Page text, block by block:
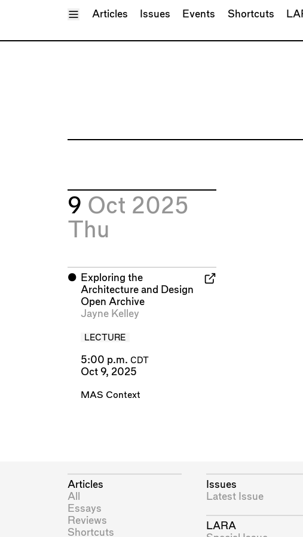
Toggle Menu
Articles Issues Events Shortcuts
9 Oct 2025
Thu
⬤
Exploring the
Architecture and Design
Open Archive
Jayne Kelley
LECTURE
5:00 p.m. CDT
Oct 9, 2025
MAS Context
Articles
All
Essays
Reviews
Shortcuts
Issues
Latest Issue
LARA